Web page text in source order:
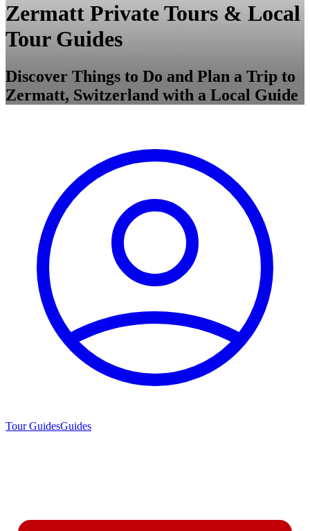
Zermatt Private Tours & Local
Tour Guides
Discover Things to Do and Plan a Trip to
Zermatt, Switzerland with a Local Guide
Tour GuidesGuides